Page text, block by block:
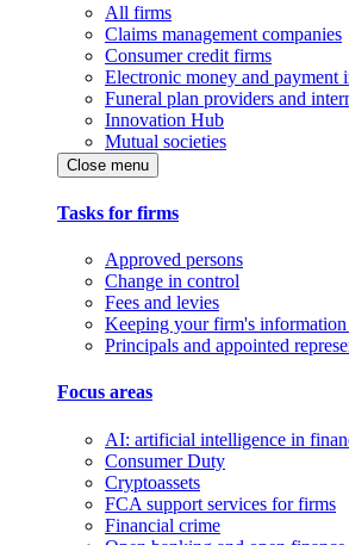
All firms
Claims management companies
Consumer credit firms
Electronic money and payment
Funeral plan providers and
Innovation Hub
Mutual societies
Close menu
Tasks for firms
Approved persons
Change in control
Fees and levies
Keeping your firm's information
Principals and appointed
Focus areas
AI: artificial intelligence in
Consumer Duty
Cryptoassets
FCA support services for firms
Financial crime